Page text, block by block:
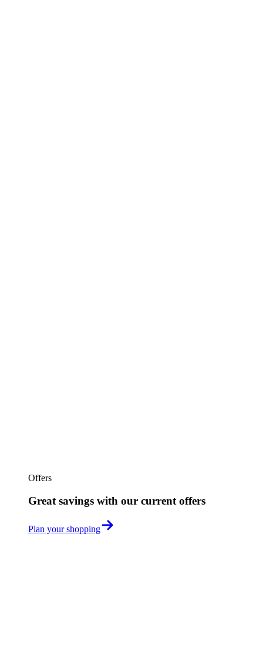
Offers
Great savings with our current offers
Plan your shopping